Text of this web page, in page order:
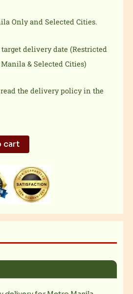
Only and Selected Cities.
delivery date (Restricted
& Selected Cities)
read the delivery policy in the
cart